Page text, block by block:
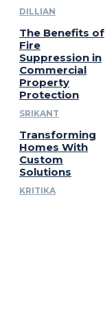
DILLIAN
The Benefits of
Fire
Suppression in
Commercial
Property
Protection
SRIKANT
Transforming
Homes With
Custom
Solutions
KRITIKA